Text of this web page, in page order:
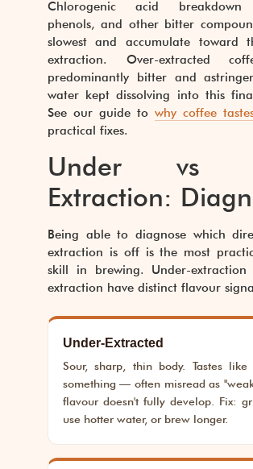
Chlorogenic acid breakdown
phenols, and other bitter
slowest and accumulate toward
extraction. Over-extracted
predominantly bitter and
water kept dissolving into this
See our guide to why coffee
practical fixes.
Under vs
Extraction:
Being able to diagnose which
extraction is off is the most
skill in brewing. Under-
extraction have distinct flavour
Under-Extracted
Sour, sharp, thin body. Tastes
something — often misread as
flavour doesn't fully develop. Fix:
use hotter water, or brew longer.